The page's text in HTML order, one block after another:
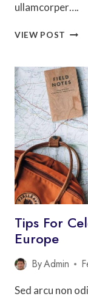
ullamcorper….
VIEW POST
FEEL
LIKE
Tips For
Europe
ByAdmin
Sed arcu non